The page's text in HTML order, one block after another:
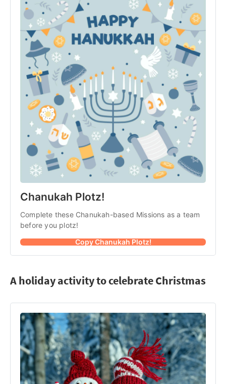
Chanukah Plotz!
Complete these Chanukah-based Missions as a team
before you plotz!
Copy Chanukah Plotz!
A holiday activity to celebrate Christmas